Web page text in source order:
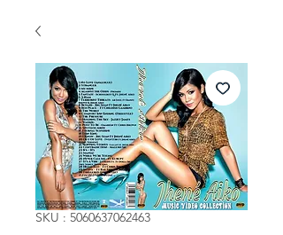
SKU : 5060637062463